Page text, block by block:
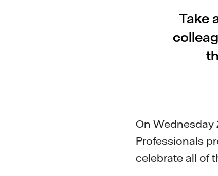
Take
On
Professionals
celebrate all of